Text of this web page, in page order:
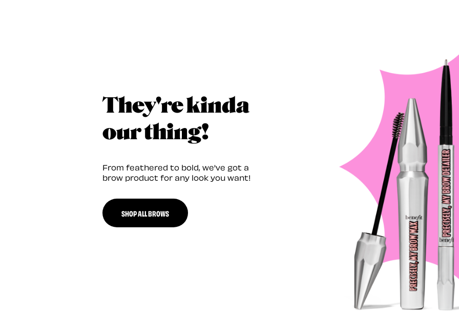
They're kinda
our thing!
From feathered to bold, we've got a
brow product for any look you want!
SHOP ALL BROWS